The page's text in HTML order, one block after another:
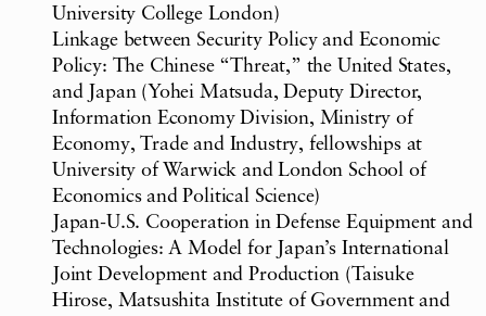
University College London)
Linkage between Security Policy and Economic
Policy: The Chinese “Threat,” the United States,
and Japan (Yohei Matsuda, Deputy Director,
Information Economy Division, Ministry of
Economy, Trade and Industry, fellowships at
University of Warwick and London School of
Economics and Political Science)
Japan-U.S. Cooperation in Defense Equipment and
Technologies: A Model for Japan’s International
Joint Development and Production (Taisuke
Hirose, Matsushita Institute of Government and